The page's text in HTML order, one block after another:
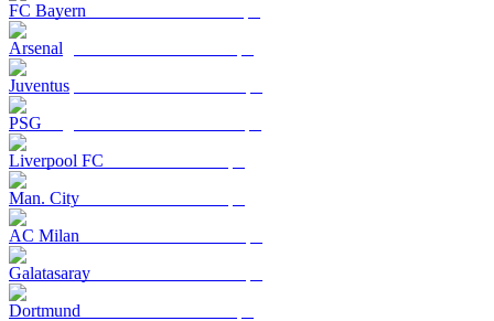
FC Bayern
Arsenal
Juventus
PSG
Liverpool FC
Man. City
AC Milan
Galatasaray
Dortmund